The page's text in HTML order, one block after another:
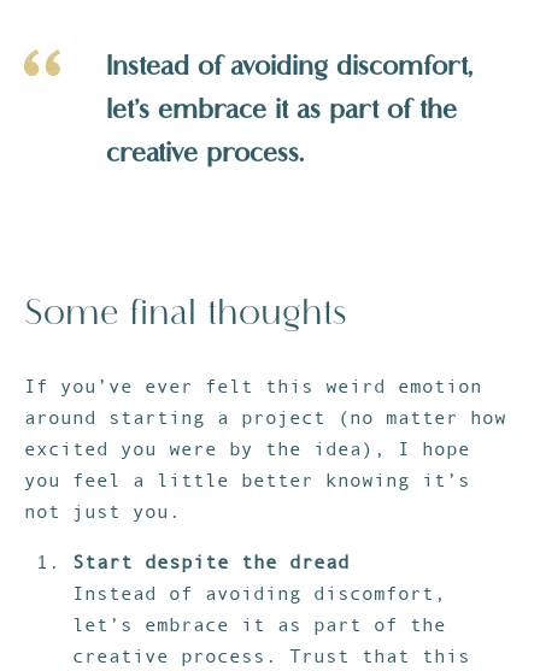
Instead of avoiding discomfort,
let’s embrace it as part of the
creative process.
Some final thoughts
If you’ve ever felt this weird emotion
around starting a project (no matter how
excited you were by the idea), I hope
you feel a little better knowing it’s
not just you.
Start despite the dread
Instead of avoiding discomfort,
let’s embrace it as part of the
creative process. Trust that this